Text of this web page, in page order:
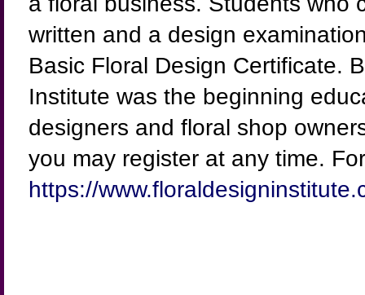
written and a design
Basic Floral Design Certificate.
Institute was the beginning
designers and floral shop
you may register at any time.
https://